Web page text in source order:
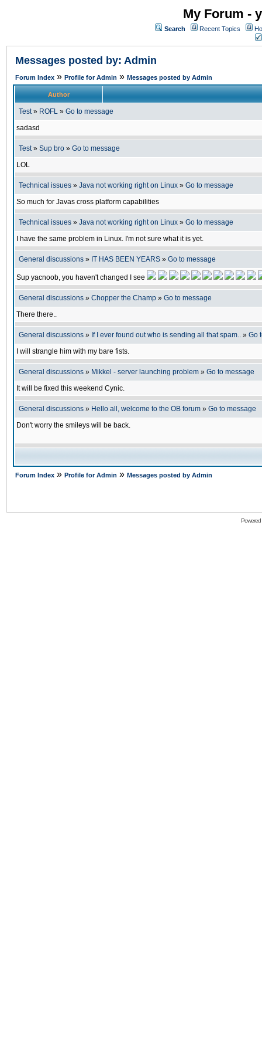
My Forum -
Search Recent Topics
Messages posted by: Admin
Forum Index » Profile for Admin » Messages posted by Admin
Author
Test» ROFL » Go to message
sadasd
Test» Sup bro » Go to message
LOL
Technical issues » Java not working right on Linux » Go to message
So much for Javas cross platform capabilities
Technical issues » Java not working right on Linux » Go to message
I have the same problem in Linux. I'm not sure what it is yet.
General discussions » IT HAS BEEN YEARS » Go to message
Sup yacnoob, you haven't changed I see
General discussions » Chopper the Champ » Go to message
There there..
General discussions » If I ever found out who is sending all that spam.. » Go
I will strangle him with my bare fists.
General discussions » Mikkel - server launching problem » Go to message
It will be fixed this weekend Cynic.
General discussions » Hello all, welcome to the OB forum » Go to message
Don't worry the smileys will be back.
Forum Index » Profile for Admin » Messages posted by Admin